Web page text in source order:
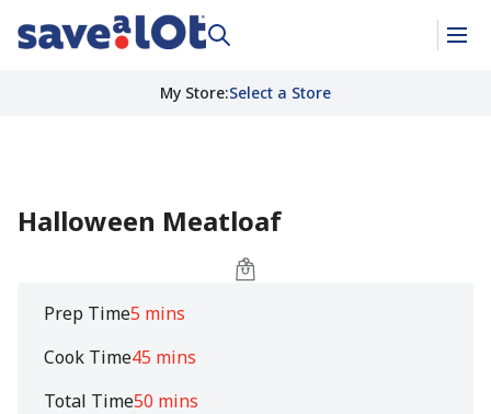
My Store:Select a Store
Halloween Meatloaf
Prep Time5 mins
Cook Time45 mins
Total Time50 mins